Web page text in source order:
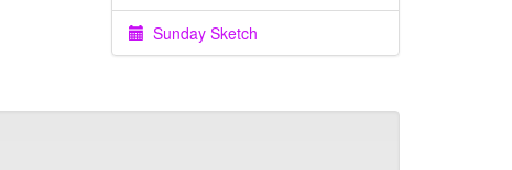
Sunday Sketch